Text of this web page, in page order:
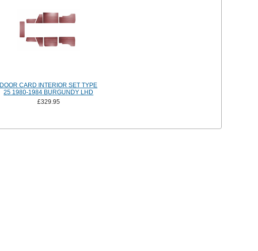
DOOR CARD INTERIOR SET TYPE
25 1980-1984 BURGUNDY LHD
£329.95